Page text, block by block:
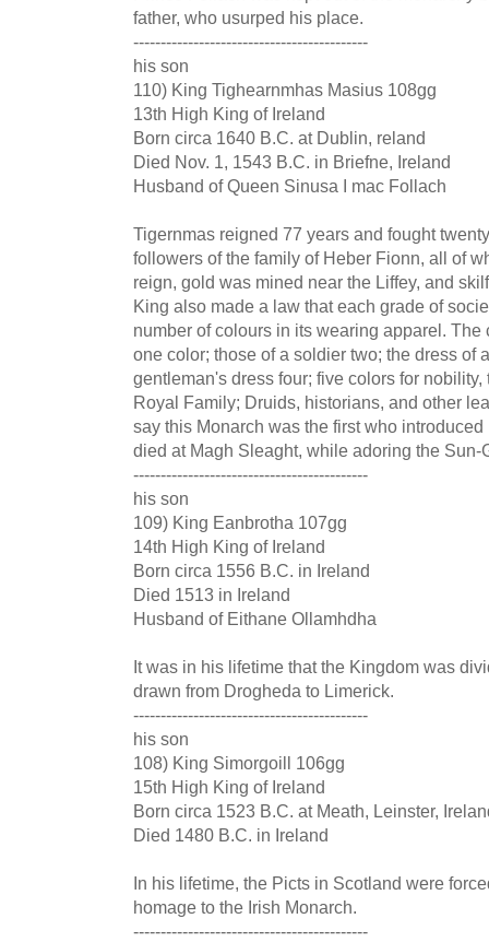
father, who usurped his place.
-------------------------------------------
his son
110) King Tighearnmhas Masius 108gg
13th High King of Ireland
Born circa 1640 B.C. at Dublin, reland
Died Nov. 1, 1543 B.C. in Briefne, Ireland
Husband of Queen Sinusa I mac Follach
Tigernmas reigned 77 years and fought
followers of the family of Heber Fionn, all of
reign, gold was mined near the Liffey, and
King also made a law that each grade of
number of colours in its wearing apparel.
one color; those of a soldier two; the dress of
gentleman's dress four; five colors for
Royal Family; Druids, historians, and other
say this Monarch was the first who
died at Magh Sleaght, while adoring the Sun-
-------------------------------------------
his son
109) King Eanbrotha 107gg
14th High King of Ireland
Born circa 1556 B.C. in Ireland
Died 1513 in Ireland
Husband of Eithane Ollamhdha
It was in his lifetime that the Kingdom was
drawn from Drogheda to Limerick.
-------------------------------------------
his son
108) King Simorgoill 106gg
15th High King of Ireland
Born circa 1523 B.C. at Meath, Leinster,
Died 1480 B.C. in Ireland
In his lifetime, the Picts in Scotland were
homage to the Irish Monarch.
-------------------------------------------